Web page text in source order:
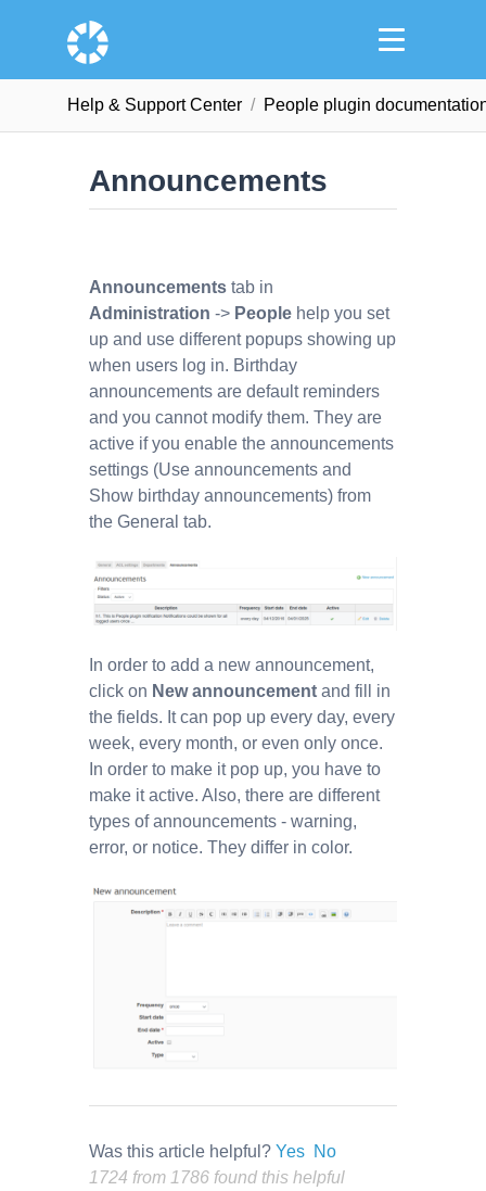
Help & Support Сenter People plugin
Announcements
Announcements tab in
Administration -> People help you set
up and use different popups showing up
when users log in. Birthday
announcements are default reminders
and you cannot modify them. They are
active if you enable the announcements
settings (Use announcements and
Show birthday announcements) from
the General tab.
In order to add a new announcement,
click on New announcement and fill in
the fields. It can pop up every day, every
week, every month, or even only once.
In order to make it pop up, you have to
make it active. Also, there are different
types of announcements - warning,
error, or notice. They differ in color.
Was this article helpful? Yes No
1724 from 1786 found this helpful